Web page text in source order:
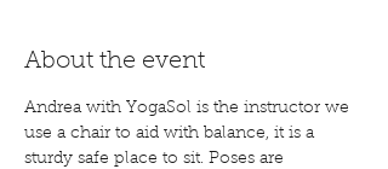
About the event
Andrea with YogaSol is the instructor we
use a chair to aid with balance, it is a
sturdy safe place to sit. Poses are